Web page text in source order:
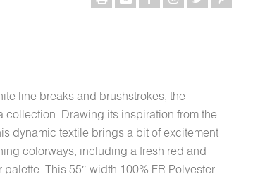
line breaks and brushstrokes, the
Drawing its inspiration from the
dynamic textile brings a bit of excitement
colorways, including a fresh red and
This 55″ width 100% FR Polyester